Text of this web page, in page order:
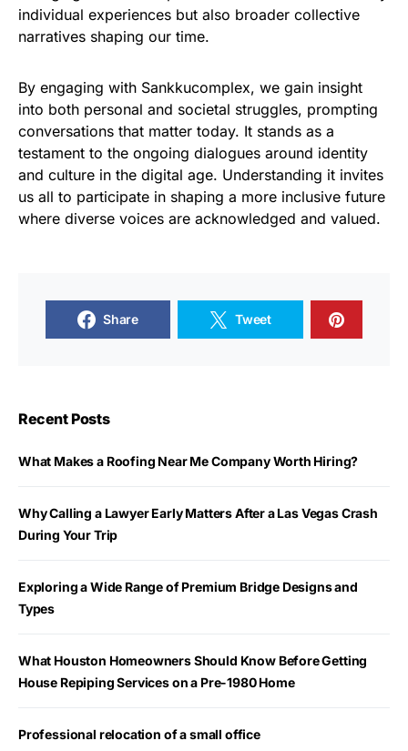
individual experiences but also broader collective
narratives shaping our time.
By engaging with Sankkucomplex, we gain insight
into both personal and societal struggles, prompting
conversations that matter today. It stands as a
testament to the ongoing dialogues around identity
and culture in the digital age. Understanding it invites
us all to participate in shaping a more inclusive future
where diverse voices are acknowledged and valued.
Share Tweet
Recent Posts
What Makes a Roofing Near Me Company Worth Hiring?
Why Calling a Lawyer Early Matters After a Las Vegas Crash
During Your Trip
Exploring a Wide Range of Premium Bridge Designs and
Types
What Houston Homeowners Should Know Before Getting
House Repiping Services on a Pre-1980 Home
Professional relocation of a small office